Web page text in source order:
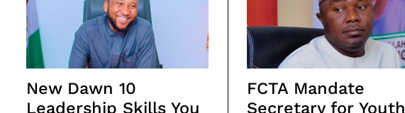
New Dawn 10
Leadership Skills You
FCTA Mandate
Secretary for Youth